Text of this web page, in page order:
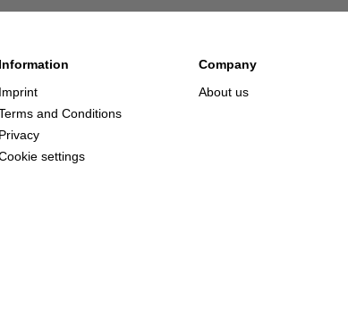
Information
Imprint
and Conditions
Privacy
settings
Company
About us